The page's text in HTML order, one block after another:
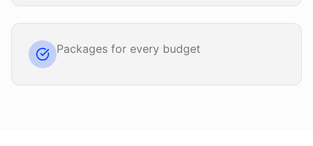
Packages for every budget